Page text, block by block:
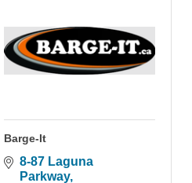
Barge-It
8-87 Laguna
Parkway